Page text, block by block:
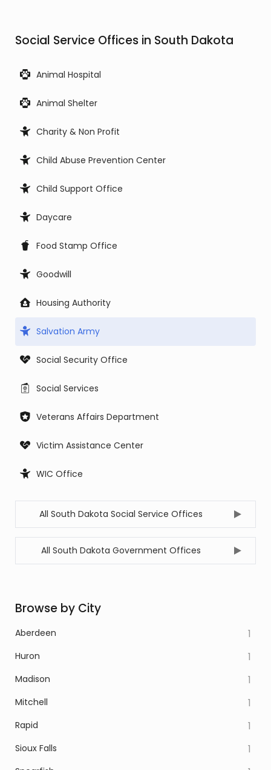
Social Service Offices in South Dakota
Animal Hospital
Animal Shelter
Charity & Non Profit
Child Abuse Prevention Center
Child Support Office
Daycare
Food Stamp Office
Goodwill
Housing Authority
Salvation Army
Social Security Office
Social Services
Veterans Affairs Department
Victim Assistance Center
WIC Office
All South Dakota Social Service Offices
All South Dakota Government Offices
Browse by City
Aberdeen 1
Huron 1
Madison 1
Mitchell 1
Rapid 1
Sioux Falls 1